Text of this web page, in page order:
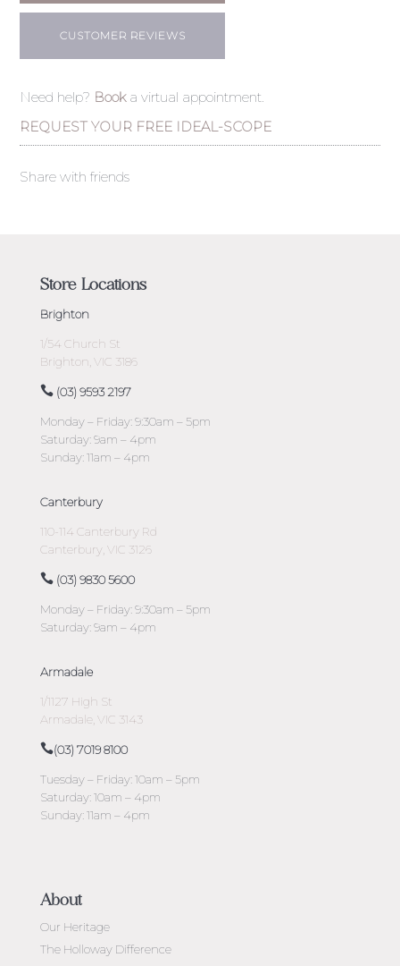
CUSTOMER REVIEWS
Need help? Booka virtual appointment.
REQUEST YOUR FREE IDEAL-SCOPE
Share with friends
Store Locations
Brighton
1/54 Church St
Brighton, VIC 3186
(03) 9593 2197
Monday – Friday: 9:30am – 5pm
Saturday: 9am – 4pm
Sunday: 11am – 4pm
Canterbury
110-114 Canterbury Rd
Canterbury, VIC 3126
(03) 9830 5600
Monday – Friday: 9:30am – 5pm
Saturday: 9am – 4pm
Armadale
1/1127 High St
Armadale, VIC 3143
(03) 7019 8100
Tuesday – Friday: 10am – 5pm
Saturday: 10am – 4pm
Sunday: 11am – 4pm
About
Our Heritage
The Holloway Difference